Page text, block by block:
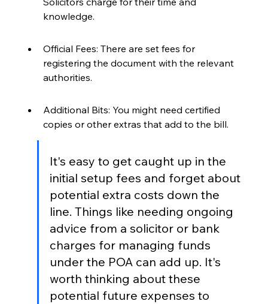
knowledge.
Official Fees: There are set fees for
registering the document with the relevant
authorities.
Additional Bits: You might need certified
copies or other extras that add to the bill.
It's easy to get caught up in the
initial setup fees and forget about
potential extra costs down the
line. Things like needing ongoing
advice from a solicitor or bank
charges for managing funds
under the POA can add up. It's
worth thinking about these
potential future expenses to